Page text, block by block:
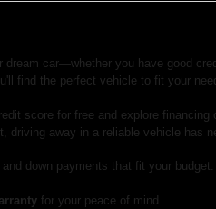
car—whether you have good
find the perfect vehicle to fit your
score for free and explore financing
away in a reliable vehicle has
down payments that fit your budget.
for your peace of mind.